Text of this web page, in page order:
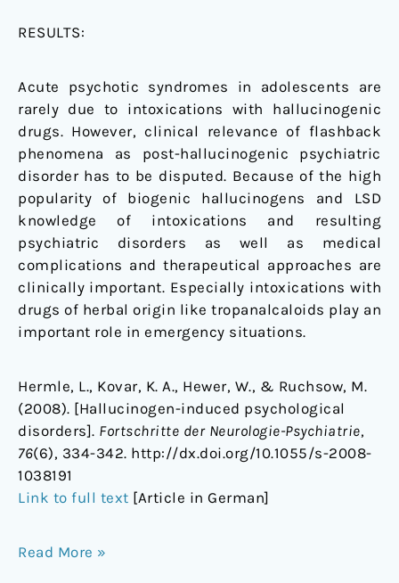
RESULTS:
Acute psychotic syndromes in adolescents are
rarely due to intoxications with hallucinogenic
drugs. However, clinical relevance of flashback
phenomena as post-hallucinogenic psychiatric
disorder has to be disputed. Because of the high
popularity of biogenic hallucinogens and LSD
knowledge of intoxications and resulting
psychiatric disorders as well as medical
complications and therapeutical approaches are
clinically important. Especially intoxications with
drugs of herbal origin like tropanalcaloids play an
important role in emergency situations.
Hermle, L., Kovar, K. A., Hewer, W., & Ruchsow, M.
(2008). [Hallucinogen-induced psychological
disorders]. Fortschritte der Neurologie-Psychiatrie,
76(6), 334-342. http://dx.doi.org/10.1055/s-2008-
1038191
Link to full text [Article in German]
Read More »